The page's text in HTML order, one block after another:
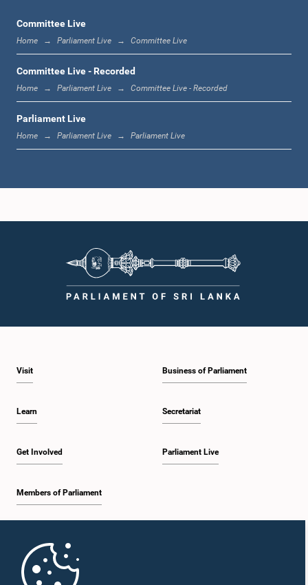
1:06 p.m. - 1:17 p.m.
1:17 p.m. - 1:24 p.m.
1:33 p.m. - 1:43 p.m.
1:53 p.m. - 2:01 p.m.
2:01 p.m. - 2:12 p.m.
2:20 p.m. - 2:29 p.m.
Committee Live
Home Parliament Live Committee Live
Committee Live - Recorded
Home Parliament Live Committee Live - Recorded
Parliament Live
Home Parliament Live Parliament Live
Visit
Learn
Get Involved
Members of Parliament
Business of Parliament
Secretariat
Parliament Live